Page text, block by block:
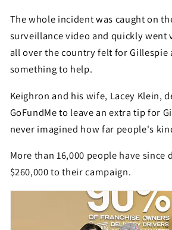
The whole incident was caught on
surveillance video and quickly went
all over the country felt for Gillespie
something to help.
Keighron and his wife, Lacey Klein,
GoFundMe to leave an extra tip for
never imagined how far people's
More than 16,000 people have since
$260,000 to their campaign.